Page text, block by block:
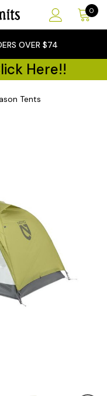
0
OVER $74
Here!!
Tents